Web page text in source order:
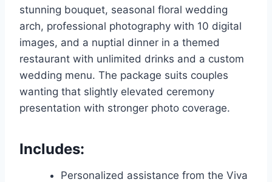
stunning bouquet, seasonal floral wedding
arch, professional photography with 10 digital
images, and a nuptial dinner in a themed
restaurant with unlimited drinks and a custom
wedding menu. The package suits couples
wanting that slightly elevated ceremony
presentation with stronger photo coverage.
Includes:
Personalized assistance from the Viva